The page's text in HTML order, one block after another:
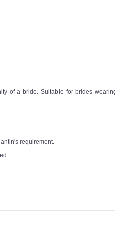
of a bride. Suitable for brides
requirement.